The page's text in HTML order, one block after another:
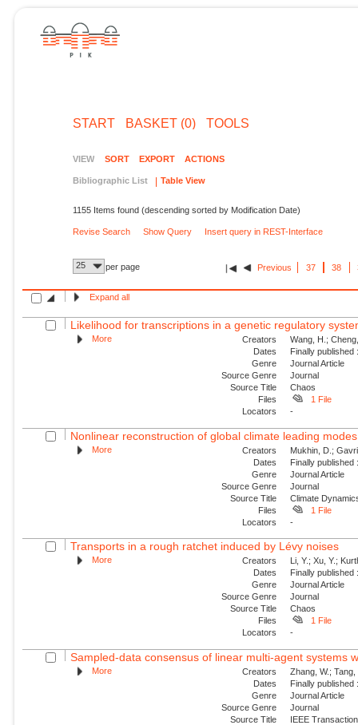
START BASKET (0) TOOLS
VIEW SORT EXPORT ACTIONS
Bibliographic List Table View
1155 Items found (descending sorted by Modification Date)
Revise Search Show Query Insert query in REST-Interface
25 per page Previous 37 38
Expand all
Likelihood for transcriptions in a genetic regulatory
More Creators
Wang, H.;
Dates
Finally
Genre
Journal Article
Source Genre
Journal
Source Title
Chaos
Files
1 File
Locators
-
Nonlinear reconstruction of global climate leading
More Creators
Mukhin, D.;
Dates
Finally
Genre
Journal Article
Source Genre
Journal
Source Title
Climate
Files
1 File
Locators
-
Transports in a rough ratchet induced by Lévy noises
More Creators
Li, Y.; Xu, Y.;
Dates
Finally
Genre
Journal Article
Source Genre
Journal
Source Title
Chaos
Files
1 File
Locators
-
Sampled-data consensus of linear multi-agent systems
More Creators
Zhang, W.;
Dates
Finally
Genre
Journal Article
Source Genre
Journal
Source Title
IEEE